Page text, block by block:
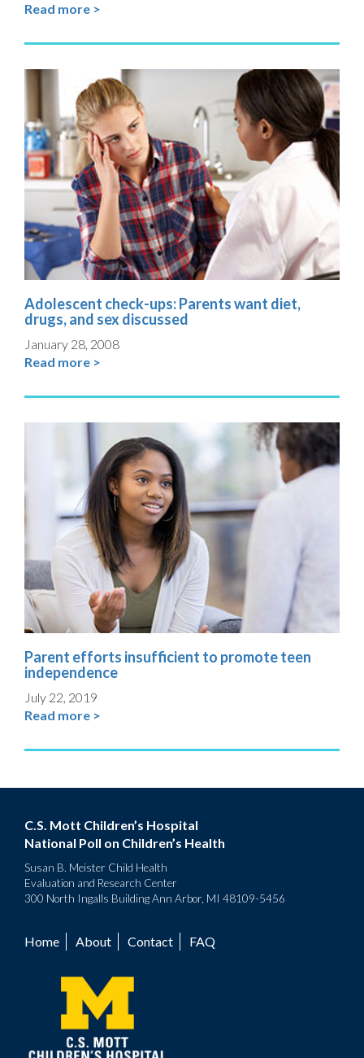
Read more >
Adolescent check-ups: Parents want diet,
drugs, and sex discussed
January 28, 2008
Read more >
Parent efforts insufficient to promote teen
independence
July 22, 2019
Read more >
C.S. Mott Children’s Hospital
National Poll on Children’s Health
Susan B. Meister Child Health
Evaluation and Research Center
300 North Ingalls Building Ann Arbor, MI 48109-5456
Footer
menu
Home About Contact FAQ